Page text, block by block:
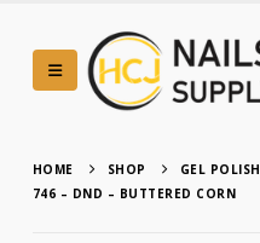
HOME SHOP GEL POLISH
746 – DND – BUTTERED CORN